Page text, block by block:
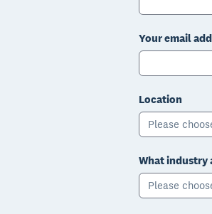
Your email
Location
Please
What industry
Please